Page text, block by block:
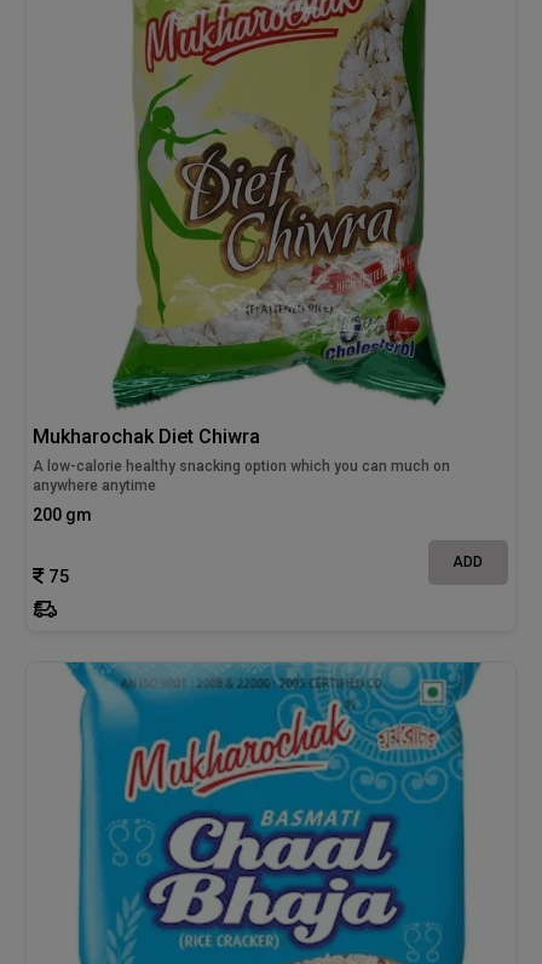
Mukharochak Diet Chiwra
A low-calorie healthy snacking option which you can much on
anywhere anytime
200 gm
75
ADD